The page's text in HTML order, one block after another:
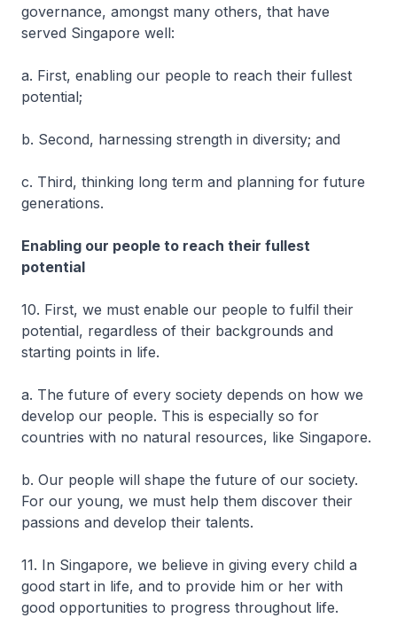
governance, amongst many others, that have
served Singapore well:
a. First, enabling our people to reach their fullest
potential;
b. Second, harnessing strength in diversity; and
c. Third, thinking long term and planning for future
generations.
Enabling our people to reach their fullest
potential
10. First, we must enable our people to fulfil their
potential, regardless of their backgrounds and
starting points in life.
a. The future of every society depends on how we
develop our people. This is especially so for
countries with no natural resources, like Singapore.
b. Our people will shape the future of our society.
For our young, we must help them discover their
passions and develop their talents.
11. In Singapore, we believe in giving every child a
good start in life, and to provide him or her with
good opportunities to progress throughout life.